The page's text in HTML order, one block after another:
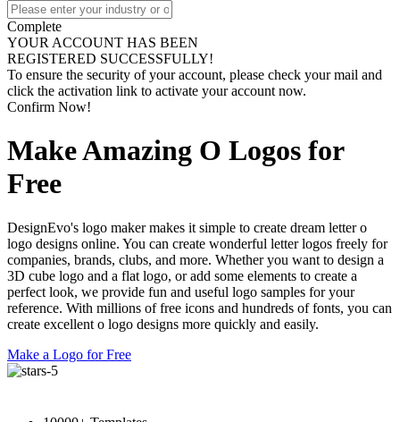
Complete
YOUR ACCOUNT HAS BEEN
REGISTERED SUCCESSFULLY!
To ensure the security of your account, please check your mail and
click the activation link to activate your account now.
Confirm Now!
Make Amazing O Logos for
Free
DesignEvo's logo maker makes it simple to create dream letter o
logo designs online. You can create wonderful letter logos freely for
companies, brands, clubs, and more. Whether you want to design a
3D cube logo and a flat logo, or add some elements to create a
perfect look, we provide fun and useful logo samples for your
reference. With millions of free icons and hundreds of fonts, you can
create excellent o logo designs more quickly and easily.
Make a Logo for Free